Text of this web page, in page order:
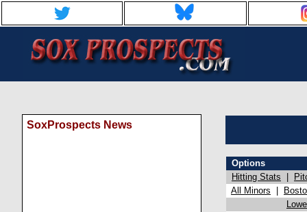
SoxProspects News
Options
Hitting Stats
All Minors